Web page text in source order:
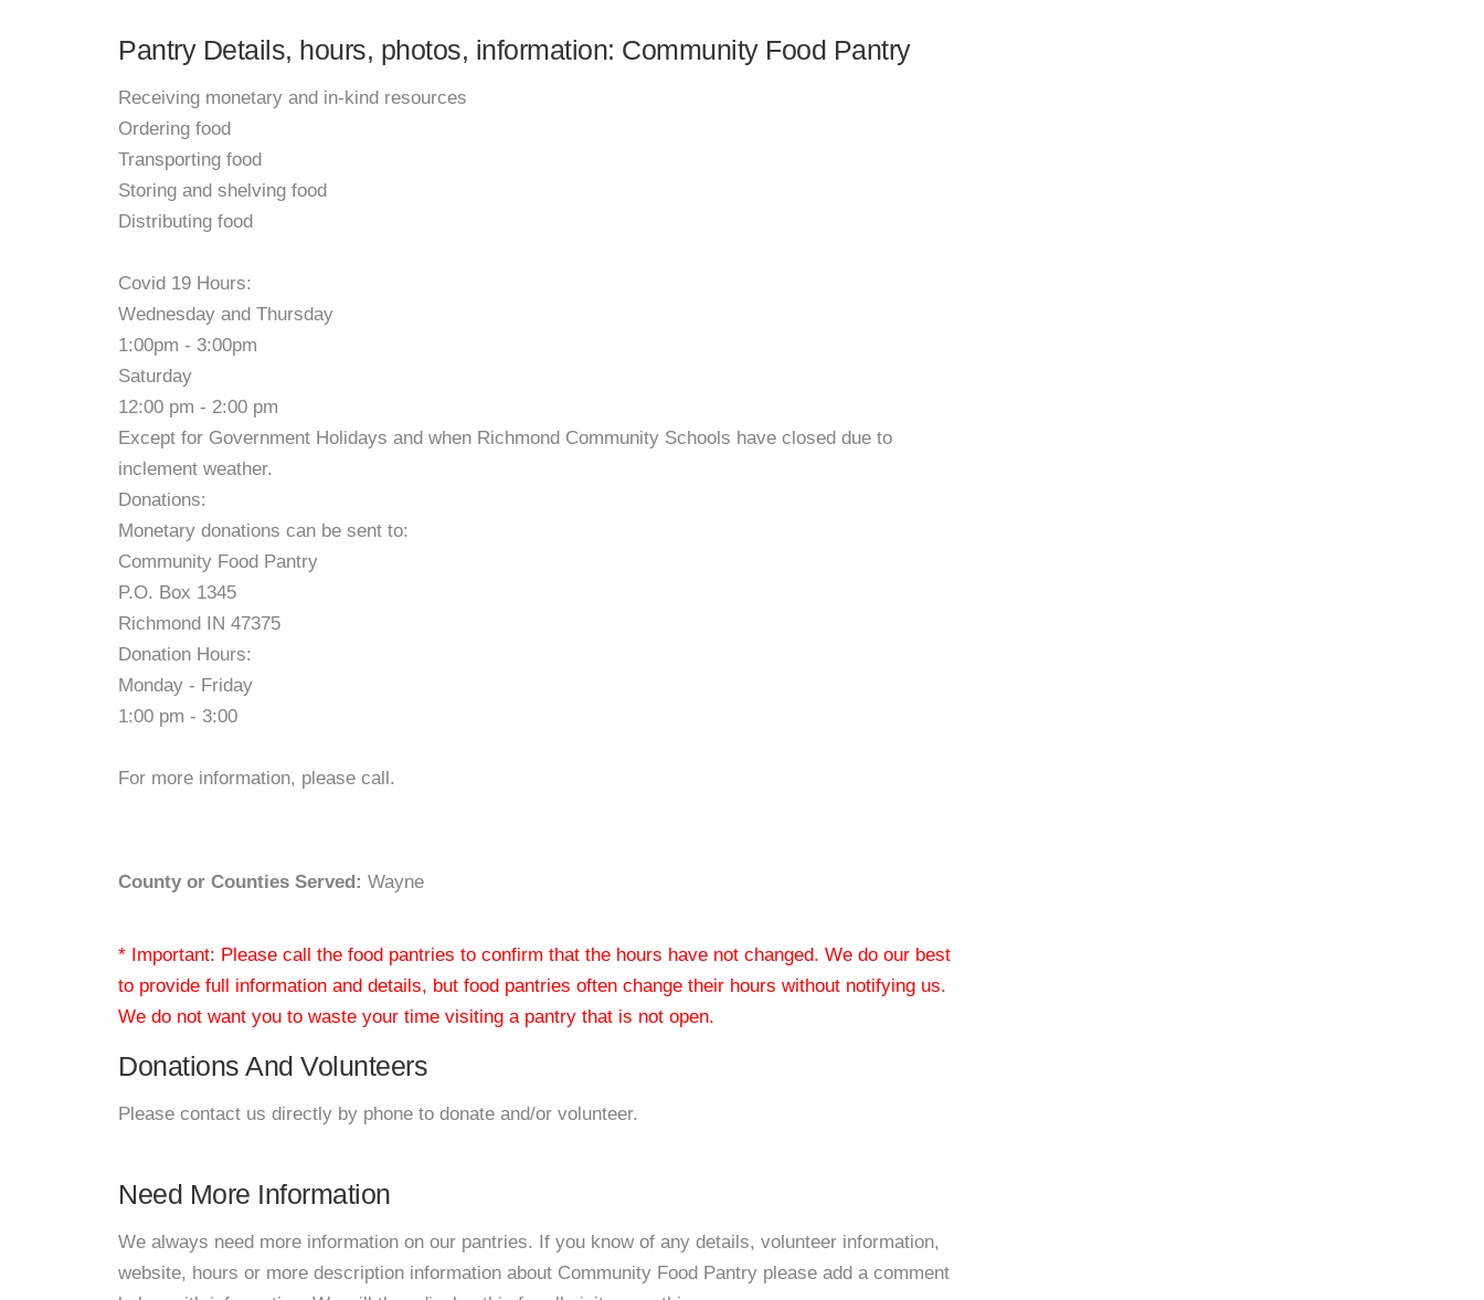
Pantry Details, hours, photos, information: Community Food Pantry
Receiving monetary and in-kind resources
Ordering food
Transporting food
Storing and shelving food
Distributing food
Covid 19 Hours:
Wednesday and Thursday
1:00pm - 3:00pm
Saturday
12:00 pm - 2:00 pm
Except for Government Holidays and when Richmond Community Schools have closed due to
inclement weather.
Donations:
Monetary donations can be sent to:
Community Food Pantry
P.O. Box 1345
Richmond IN 47375
Donation Hours:
Monday - Friday
1:00 pm - 3:00
For more information, please call.
County or Counties Served: Wayne
* Important: Please call the food pantries to confirm that the hours have not changed. We do our best
to provide full information and details, but food pantries often change their hours without notifying us.
We do not want you to waste your time visiting a pantry that is not open.
Donations And Volunteers
Please contact us directly by phone to donate and/or volunteer.
Need More Information
We always need more information on our pantries. If you know of any details, volunteer information,
website, hours or more description information about Community Food Pantry please add a comment